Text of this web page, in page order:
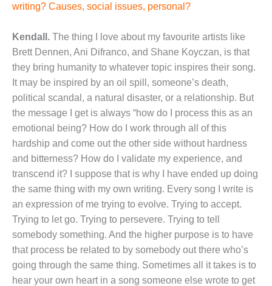
writing? Causes, social issues, personal?
Kendall. The thing I love about my favourite artists like
Brett Dennen, Ani Difranco, and Shane Koyczan, is that
they bring humanity to whatever topic inspires their song.
It may be inspired by an oil spill, someone’s death,
political scandal, a natural disaster, or a relationship. But
the message I get is always “how do I process this as an
emotional being? How do I work through all of this
hardship and come out the other side without hardness
and bitterness? How do I validate my experience, and
transcend it? I suppose that is why I have ended up doing
the same thing with my own writing. Every song I write is
an expression of me trying to evolve. Trying to accept.
Trying to let go. Trying to persevere. Trying to tell
somebody something. And the higher purpose is to have
that process be related to by somebody out there who’s
going through the same thing. Sometimes all it takes is to
hear your own heart in a song someone else wrote to get